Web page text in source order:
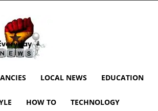
EverydayNewsGH,
Ghana
News,
Current
Updates,
News,
LOCAL NEWS EDUCATION
HOW TO TECHNOLOGY